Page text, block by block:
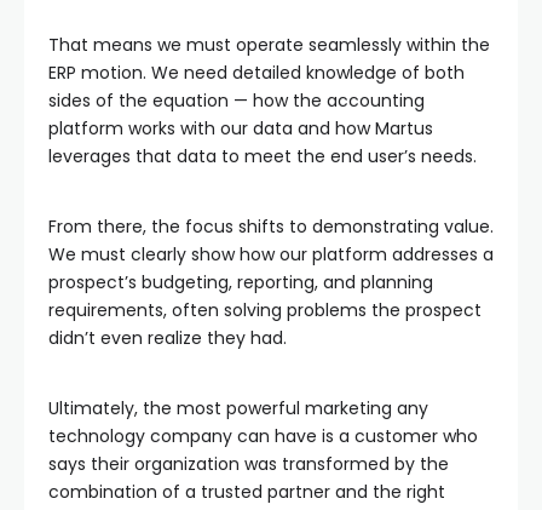
That means we must operate seamlessly within the
ERP motion. We need detailed knowledge of both
sides of the equation — how the accounting
platform works with our data and how Martus
leverages that data to meet the end user’s needs.
From there, the focus shifts to demonstrating value.
We must clearly show how our platform addresses a
prospect’s budgeting, reporting, and planning
requirements, often solving problems the prospect
didn’t even realize they had.
Ultimately, the most powerful marketing any
technology company can have is a customer who
says their organization was transformed by the
combination of a trusted partner and the right